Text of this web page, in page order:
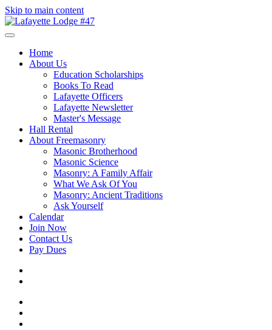
Skip to main content
Home
About Us
Education Scholarships
Books To Read
Lafayette Officers
Lafayette Newsletter
Master's Message
Hall Rental
About Freemasonry
Masonic Brotherhood
Masonic Science
Masonry: A Family Affair
What We Ask Of You
Masonry: Ancient Traditions
Ask Yourself
Calendar
Join Now
Contact Us
Pay Dues